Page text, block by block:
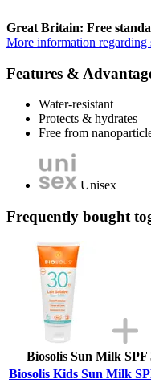
Great Britain: Free
More information
Features &
Water-resistant
Protects & hydrates
Free from
Unisex
Frequently bought
Biosolis Sun Milk SPF
Biosolis Kids Sun Milk